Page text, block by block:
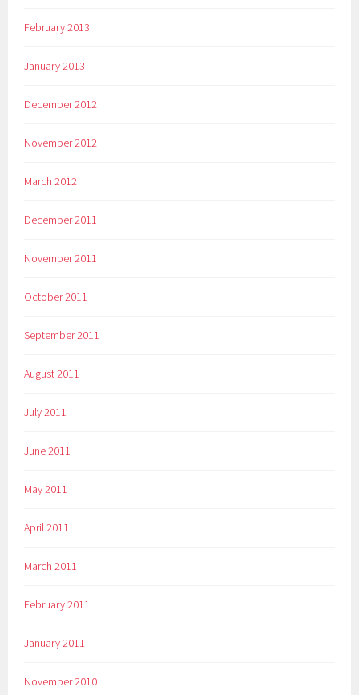
February 2013
January 2013
December 2012
November 2012
March 2012
December 2011
November 2011
October 2011
September 2011
August 2011
July 2011
June 2011
May 2011
April 2011
March 2011
February 2011
January 2011
November 2010